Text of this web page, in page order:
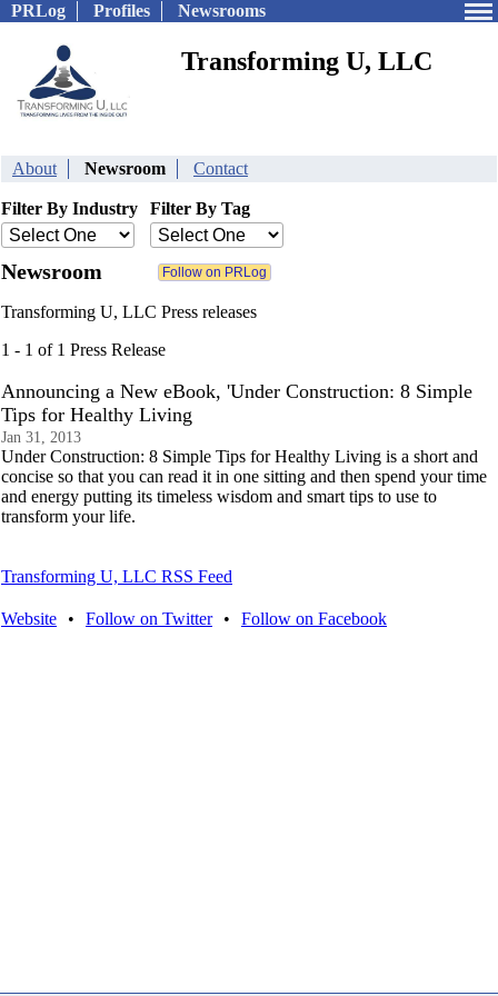
PRLog Profiles Newsrooms
Transforming U, LLC
About Newsroom Contact
Filter By Industry Filter By Tag
Newsroom
Transforming U, LLC Press releases
1 - 1 of 1 Press Release
Announcing a New eBook, 'Under Construction: 8 Simple
Tips for Healthy Living
Jan 31, 2013
Under Construction: 8 Simple Tips for Healthy Living is a short and
concise so that you can read it in one sitting and then spend your time
and energy putting its timeless wisdom and smart tips to use to
transform your life.
Transforming U, LLC RSS Feed
Website • Follow on Twitter • Follow on Facebook